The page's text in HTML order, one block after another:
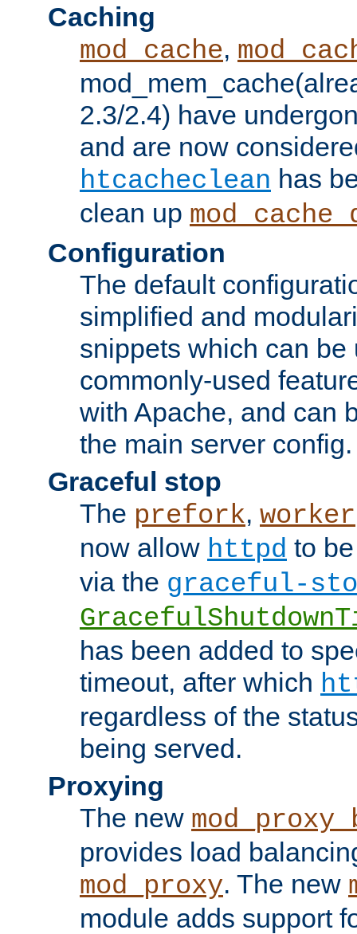
Caching
mod_cache,
2.3/2.4) have
and are now
htcacheclean has
clean up
Configuration
The default
simplified and
snippets which can be
commonly-used
with Apache, and can
the main server config.
Graceful stop
The prefork, worker
now allow httpd to
via the graceful-
has been added to
timeout, after which
regardless of the
being served.
Proxying
The new
provides load
mod_proxy. The new
module adds support